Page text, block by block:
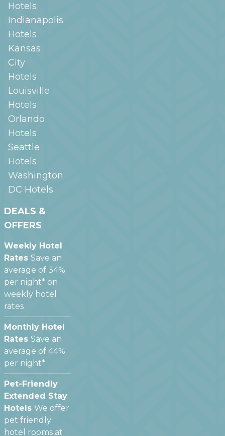
Hotels
Indianapolis
Hotels
Kansas
City
Hotels
Louisville
Hotels
Orlando
Hotels
Seattle
Hotels
Washington
DC Hotels
DEALS &
OFFERS
Weekly Hotel
Rates Save an
average of 34%
per night* on
weekly hotel
rates
Monthly Hotel
Rates Save an
average of 44%
per night*
Pet-Friendly
Extended Stay
Hotels We offer
pet friendly
hotel rooms at